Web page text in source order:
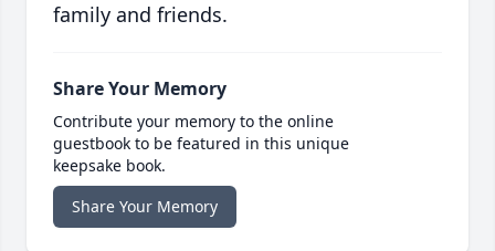
family and friends.
Share Your Memory
Contribute your memory to the online
guestbook to be featured in this unique
keepsake book.
Share Your Memory